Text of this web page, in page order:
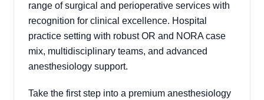
range of surgical and perioperative services with
recognition for clinical excellence. Hospital
practice setting with robust OR and NORA case
mix, multidisciplinary teams, and advanced
anesthesiology support.
Take the first step into a premium anesthesiology